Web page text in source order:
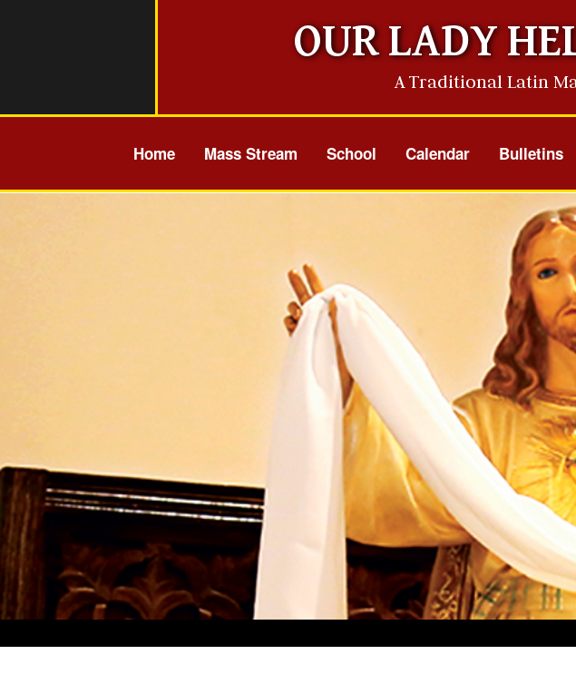
OUR LADY
A Traditional Latin
Home Mass Stream School Calendar Bulletins